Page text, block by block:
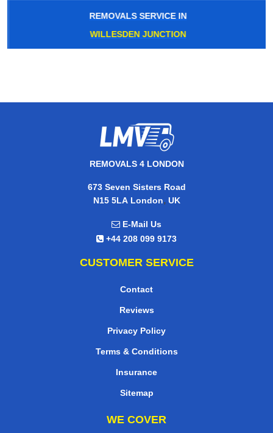
REMOVALS SERVICE IN
WILLESDEN JUNCTION
REMOVALS 4 LONDON
673 Seven Sisters Road
N15 5LA London, UK
E-Mail Us
+44 208 099 9173
CUSTOMER SERVICE
Contact
Reviews
Privacy Policy
Terms & Conditions
Insurance
Sitemap
WE COVER